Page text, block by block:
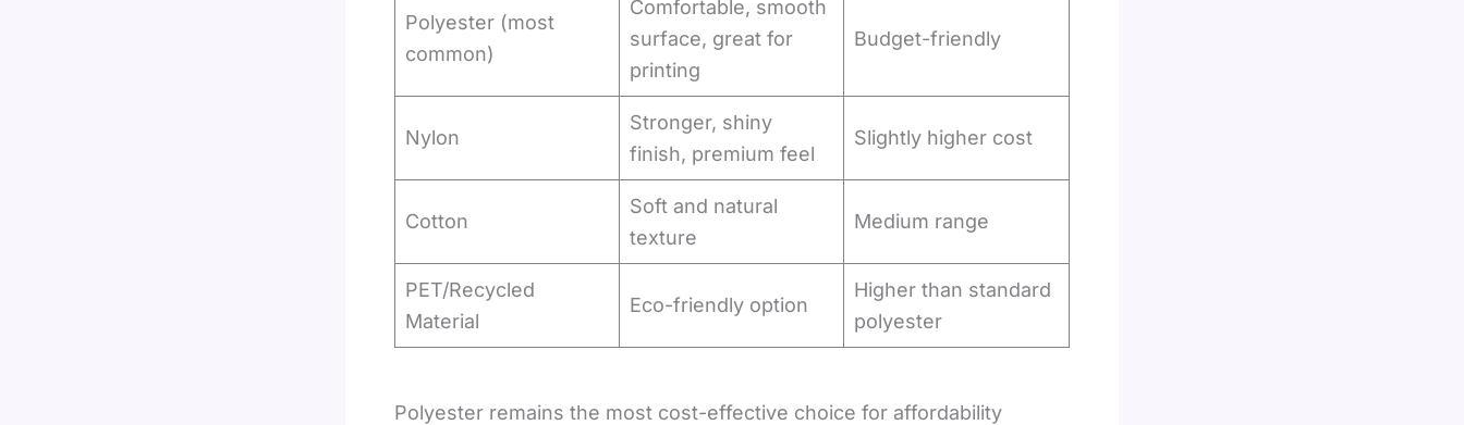
Polyester (most
common)
Comfortable, smooth
surface, great for
printing
Budget-friendly
Nylon
Stronger, shiny
finish, premium feel
Slightly higher cost
Cotton
Soft and natural
texture
Medium range
PET/Recycled
Material
Eco-friendly option
Higher than standard
polyester
Polyester remains the most cost-effective choice for affordability